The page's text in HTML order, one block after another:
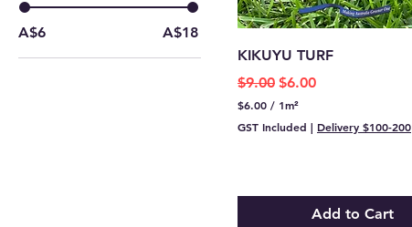
A$6 A$18
KIKUYU TURF
Regular Price
$9.00 Sale Price
$6.00
$6.00 / 1m²
6
GST Included | Delivery $100-200
Add to Cart